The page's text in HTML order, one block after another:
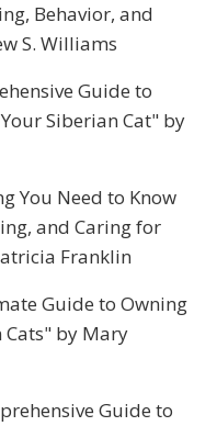
Behavior, and
S. Williams
Guide to
Siberian Cat" by
You Need to Know
and Caring for
Franklin
Guide to Owning
by Mary
Guide to